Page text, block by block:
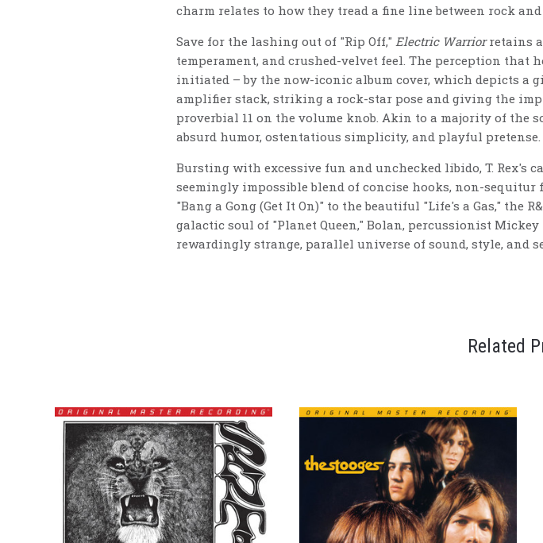
charm relates to how they tread a fine line between rock and
Save for the lashing out of "Rip Off," Electric Warriorretains a
temperament, and crushed-velvet feel. The perception that
initiated – by the now-iconic album cover, which depicts
amplifier stack, striking a rock-star pose and giving the
proverbial 11 on the volume knob. Akin to a majority of
absurd humor, ostentatious simplicity, and playful pretense.
Bursting with excessive fun and unchecked libido, T. Rex's
seemingly impossible blend of concise hooks, non-
"Bang a Gong (Get It On)" to the beautiful "Life's a Gas," the
galactic soul of "Planet Queen," Bolan, percussionist
rewardingly strange, parallel universe of sound, style, and
Related